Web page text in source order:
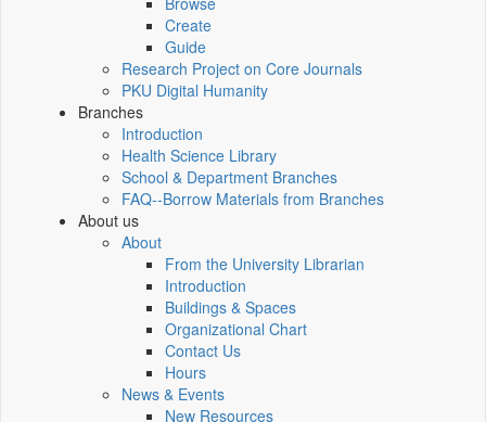
Create
Guide
Research Project on Core Journals
PKU Digital Humanity
Branches
Introduction
Health Science Library
School & Department Branches
FAQ--Borrow Materials from Branches
About us
About
From the University Librarian
Introduction
Buildings & Spaces
Organizational Chart
Contact Us
Hours
News & Events
New Resources